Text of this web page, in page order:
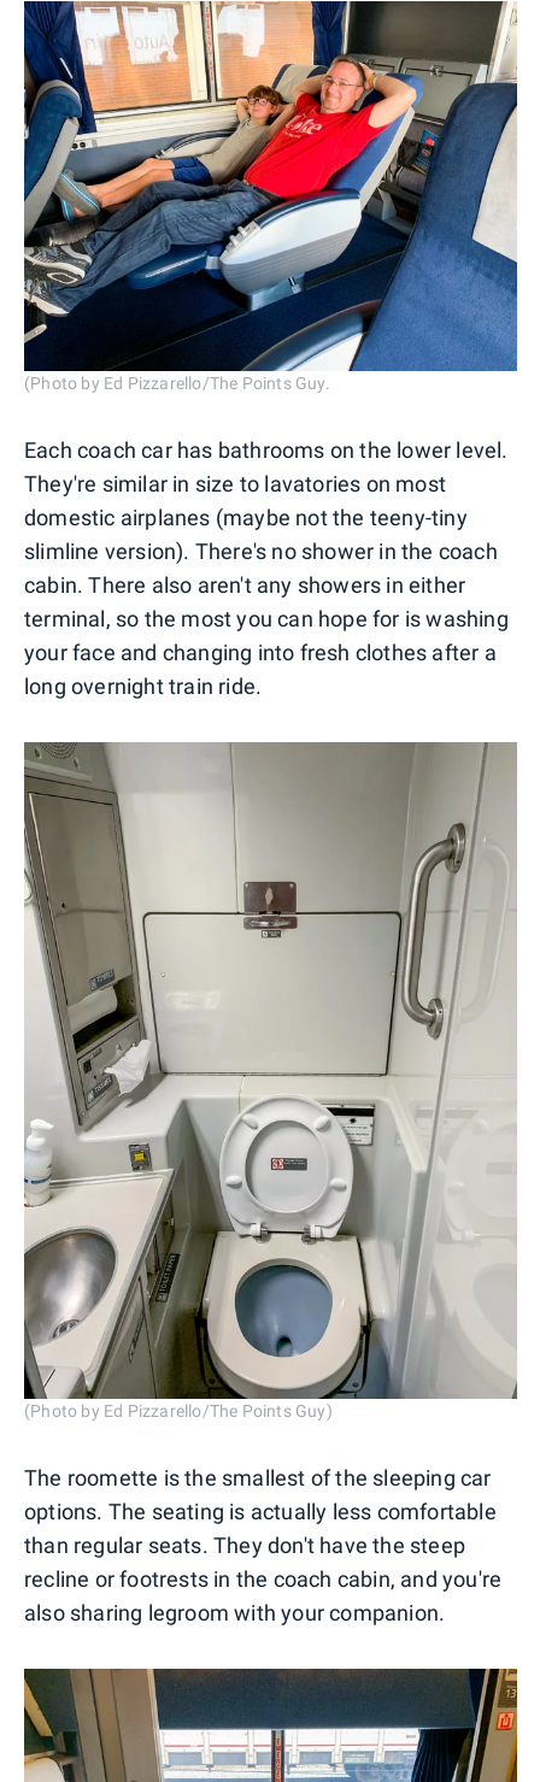
(Photo by Ed Pizzarello/The Points Guy.
Each coach car has bathrooms on the lower level.
They're similar in size to lavatories on most
domestic airplanes (maybe not the teeny-tiny
slimline version). There's no shower in the coach
cabin. There also aren't any showers in either
terminal, so the most you can hope for is washing
your face and changing into fresh clothes after a
long overnight train ride.
(Photo by Ed Pizzarello/The Points Guy)
The roomette is the smallest of the sleeping car
options. The seating is actually less comfortable
than regular seats. They don't have the steep
recline or footrests in the coach cabin, and you're
also sharing legroom with your companion.